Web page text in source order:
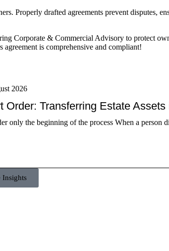
Properly drafted agreements prevent disputes,
Corporate & Commercial Advisory to protect
is comprehensive and compliant!
2026
Order: Transferring Estate Assets
only the beginning of the process When a person
Insights